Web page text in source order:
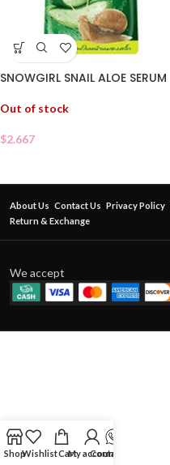
SNOWGIRL SNAIL ALOE SERUM
Out of stock
$2.667
About Us Contact Us Privacy Policy
Return & Exchange
We accept
ShopWishlistCartMy account
Contact Us